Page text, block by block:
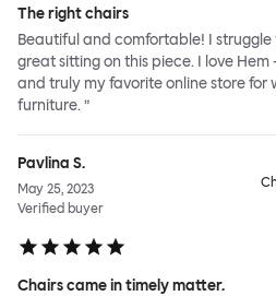
The right chairs
Beautiful and comfortable! I
great sitting on this piece. I love
and truly my favorite online store for
furniture. ”
Pavlina S.
May 25, 2023
Verified buyer
Chairs came in timely matter.